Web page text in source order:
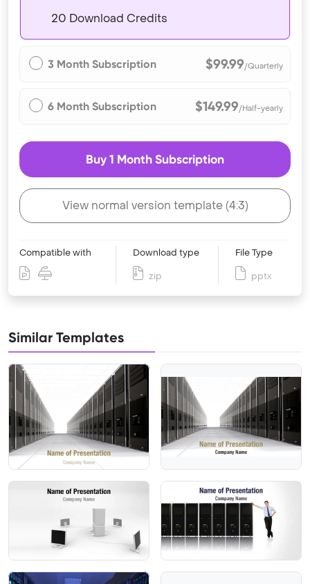
20 Download Credits
3 Month Subscription $99.99/Quarterly
6 Month Subscription $149.99/Half-yearly
Buy 1 Month Subscription
View normal version template (4:3)
Compatible with Download type
zip
File Type
pptx
Similar Templates